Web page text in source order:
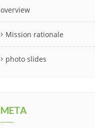
overview
Mission rationale
photo slides
META